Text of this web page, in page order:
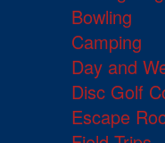
Bowling
Camping
Day and
Disc Golf
Escape